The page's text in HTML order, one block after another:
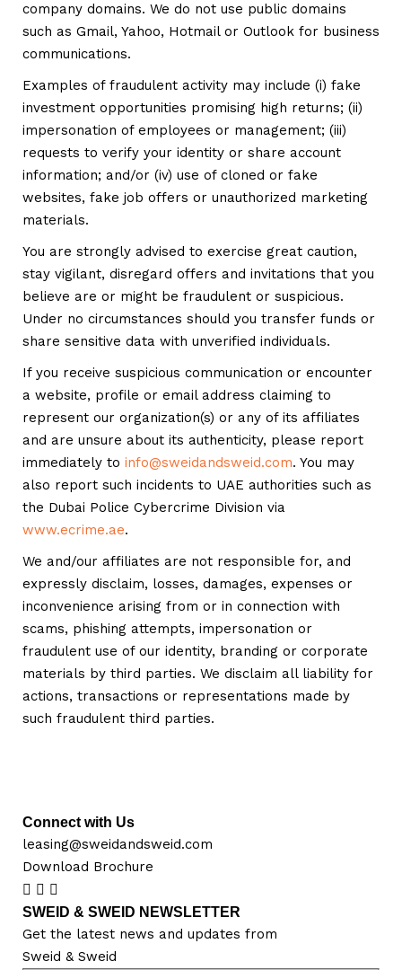
company domains. We do not use public domains
such as Gmail, Yahoo, Hotmail or Outlook for business
communications.
Examples of fraudulent activity may include (i) fake
investment opportunities promising high returns; (ii)
impersonation of employees or management; (iii)
requests to verify your identity or share account
information; and/or (iv) use of cloned or fake
websites, fake job offers or unauthorized marketing
materials.
You are strongly advised to exercise great caution,
stay vigilant, disregard offers and invitations that you
believe are or might be fraudulent or suspicious.
Under no circumstances should you transfer funds or
share sensitive data with unverified individuals.
If you receive suspicious communication or encounter
a website, profile or email address claiming to
represent our organization(s) or any of its affiliates
and are unsure about its authenticity, please report
immediately to info@sweidandsweid.com. You may
also report such incidents to UAE authorities such as
the Dubai Police Cybercrime Division via
www.ecrime.ae.
We and/our affiliates are not responsible for, and
expressly disclaim, losses, damages, expenses or
inconvenience arising from or in connection with
scams, phishing attempts, impersonation or
fraudulent use of our identity, branding or corporate
materials by third parties. We disclaim all liability for
actions, transactions or representations made by
such fraudulent third parties.
Connect with Us
leasing@sweidandsweid.com
Download Brochure
SWEID & SWEID NEWSLETTER
Get the latest news and updates from
Sweid & Sweid